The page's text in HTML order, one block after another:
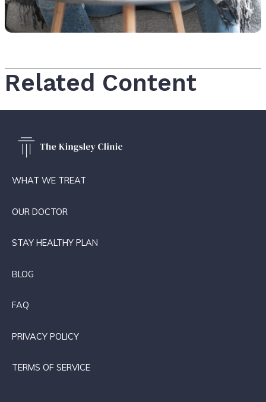
Related Content
WHAT WE TREAT
OUR DOCTOR
STAY HEALTHY PLAN
BLOG
FAQ
PRIVACY POLICY
TERMS OF SERVICE